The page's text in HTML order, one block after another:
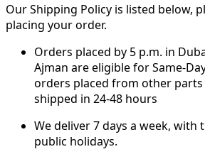
Our Shipping Policy is listed below,
placing your order.
Orders placed by 5 p.m. in
Ajman are eligible for Same-
orders placed from other parts
shipped in 24-48 hours
We deliver 7 days a week, with
public holidays.